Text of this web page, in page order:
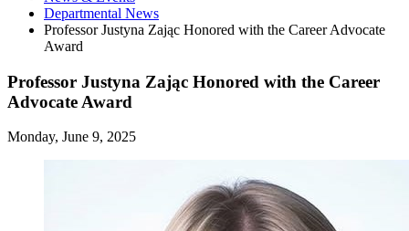
Departmental News
Professor Justyna Zając Honored with the Career Advocate
Award
Professor Justyna Zając Honored with the Career
Advocate Award
Monday, June 9, 2025